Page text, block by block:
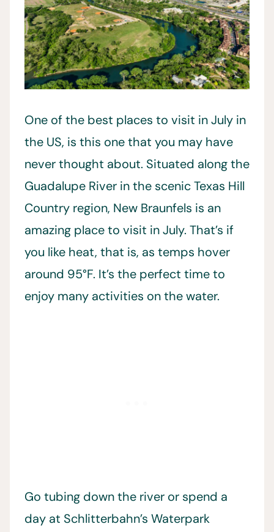
One of the best places to visit in July in
the US, is this one that you may have
never thought about. Situated along the
Guadalupe River in the scenic Texas Hill
Country region, New Braunfels is an
amazing place to visit in July. That’s if
you like heat, that is, as temps hover
around 95°F. It’s the perfect time to
enjoy many activities on the water.
Go tubing down the river or spend a
day at Schlitterbahn’s Waterpark